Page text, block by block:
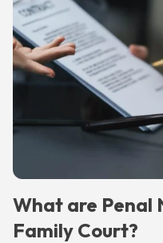
What are Penal
Family Court?